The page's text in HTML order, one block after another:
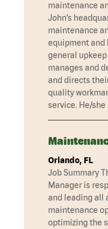
maintenance
John’s
maintenance
equipment and
general
manages and
and directs
quality
service. He/she
Orlando, FL
Job Summary
Manager is
and leading all
maintenance
optimizing the